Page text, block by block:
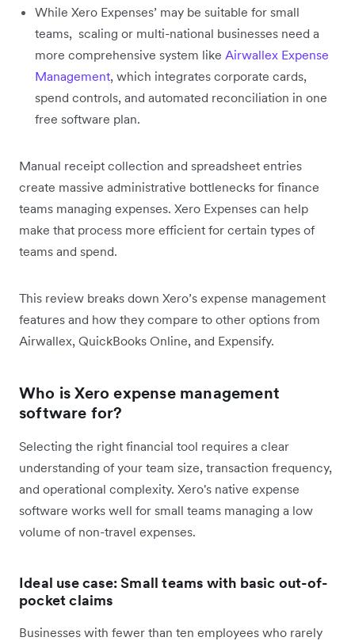
While Xero Expenses’ may be suitable for small
teams, scaling or multi-national businesses need a
more comprehensive system like Airwallex Expense
Management, which integrates corporate cards,
spend controls, and automated reconciliation in one
free software plan.
Manual receipt collection and spreadsheet entries
create massive administrative bottlenecks for finance
teams managing expenses. Xero Expenses can help
make that process more efficient for certain types of
teams and spend.
This review breaks down Xero’s expense management
features and how they compare to other options from
Airwallex, QuickBooks Online, and Expensify.
Who is Xero expense management
software for?
Selecting the right financial tool requires a clear
understanding of your team size, transaction frequency,
and operational complexity. Xero's native expense
software works well for small teams managing a low
volume of non-travel expenses.
Ideal use case: Small teams with basic out-of-
pocket claims
Businesses with fewer than ten employees who rarely